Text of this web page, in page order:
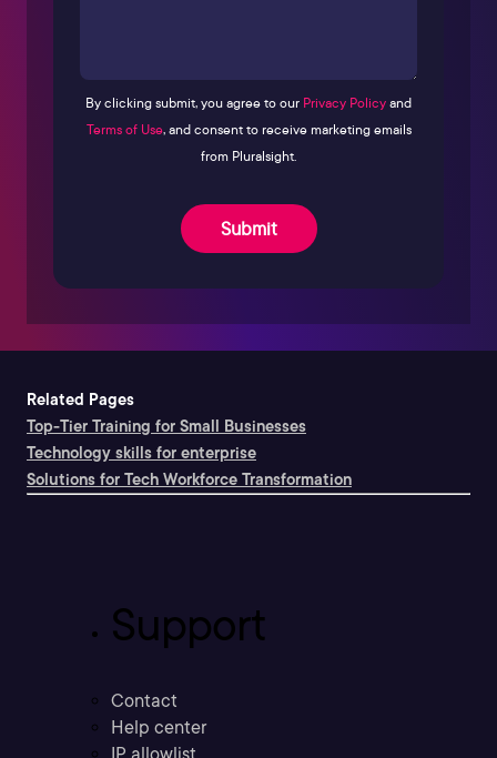
By clicking submit, you agree to our Privacy Policyand
Terms of Use, and consent to receive marketing emails
from Pluralsight.
Submit
Related Pages
Top-Tier Training for Small Businesses
Technology skills for enterprise
Solutions for Tech Workforce Transformation
Support
Contact
Help center